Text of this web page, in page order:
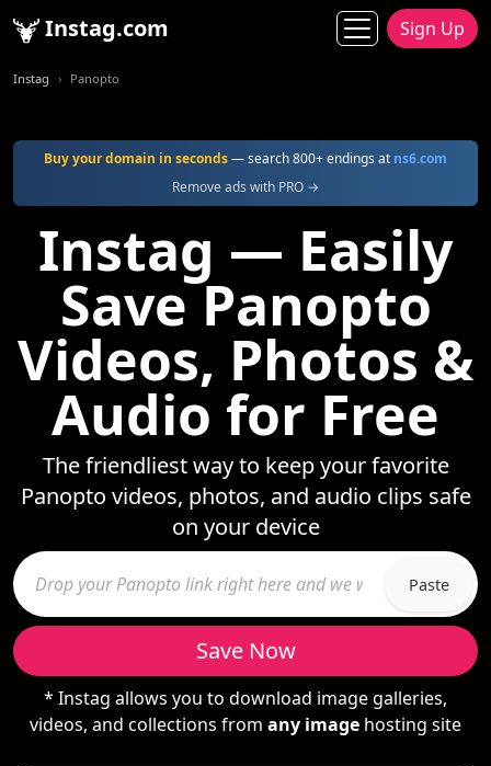
Instag.com Sign Up
Instag Panopto
Buy your domain in seconds— search 800+ endings at ns6.com
Remove ads with PRO →
Instag — Easily
Save Panopto
Videos, Photos &
Audio for Free
The friendliest way to keep your favorite
Panopto videos, photos, and audio clips safe
on your device
Paste
Save Now
* Instag allows you to download image galleries,
videos, and collections from any image hosting site